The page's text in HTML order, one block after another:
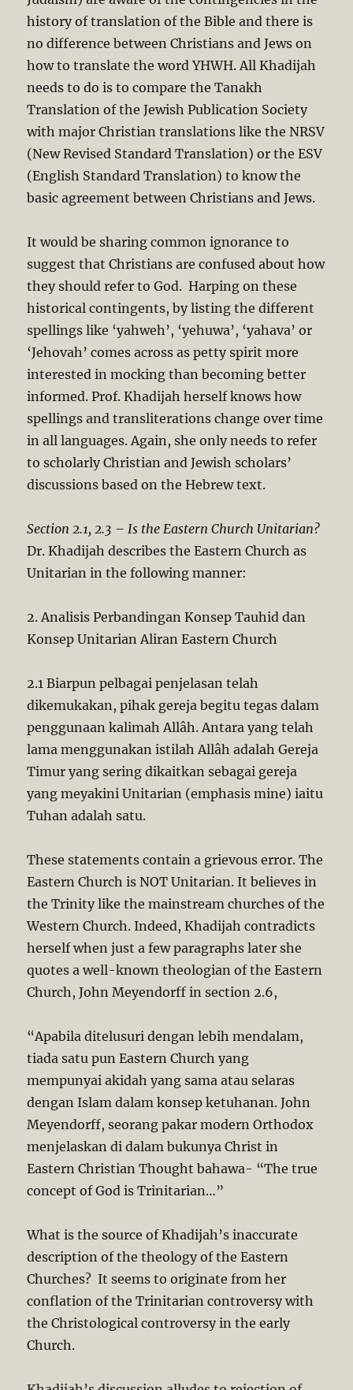
history of translation of the Bible and there is
no difference between Christians and Jews on
how to translate the word YHWH. All Khadijah
needs to do is to compare the Tanakh
Translation of the Jewish Publication Society
with major Christian translations like the NRSV
(New Revised Standard Translation) or the ESV
(English Standard Translation) to know the
basic agreement between Christians and Jews.
It would be sharing common ignorance to
suggest that Christians are confused about how
they should refer to God. Harping on these
historical contingents, by listing the different
spellings like ‘yahweh’, ‘yehuwa’, ‘yahava’ or
‘Jehovah’ comes across as petty spirit more
interested in mocking than becoming better
informed. Prof. Khadijah herself knows how
spellings and transliterations change over time
in all languages. Again, she only needs to refer
to scholarly Christian and Jewish scholars’
discussions based on the Hebrew text.
Section 2.1, 2.3 – Is the Eastern Church Unitarian?
Dr. Khadijah describes the Eastern Church as
Unitarian in the following manner:
2. Analisis Perbandingan Konsep Tauhid dan
Konsep Unitarian Aliran Eastern Church
2.1 Biarpun pelbagai penjelasan telah
dikemukakan, pihak gereja begitu tegas dalam
penggunaan kalimah Allâh. Antara yang telah
lama menggunakan istilah Allâh adalah Gereja
Timur yang sering dikaitkan sebagai gereja
yang meyakini Unitarian (emphasis mine) iaitu
Tuhan adalah satu.
These statements contain a grievous error. The
Eastern Church is NOT Unitarian. It believes in
the Trinity like the mainstream churches of the
Western Church. Indeed, Khadijah contradicts
herself when just a few paragraphs later she
quotes a well-known theologian of the Eastern
Church, John Meyendorff in section 2.6,
“Apabila ditelusuri dengan lebih mendalam,
tiada satu pun Eastern Church yang
mempunyai akidah yang sama atau selaras
dengan Islam dalam konsep ketuhanan. John
Meyendorff, seorang pakar modern Orthodox
menjelaskan di dalam bukunya Christ in
Eastern Christian Thought bahawa- “The true
concept of God is Trinitarian…”
What is the source of Khadijah’s inaccurate
description of the theology of the Eastern
Churches? It seems to originate from her
conflation of the Trinitarian controversy with
the Christological controversy in the early
Church.